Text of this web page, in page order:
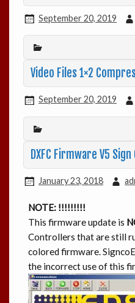
September 20, 2019
Video Files 1×2
September 20, 2019
DXFC Firmware V5
January 23, 2018
NOTE: !!!!!!!!!
This firmware update is
Controllers that are still
colored firmware.
the incorrect use of this